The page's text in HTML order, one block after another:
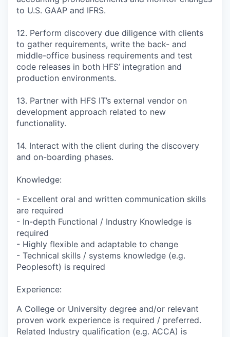
to U.S. GAAP and IFRS.
12. Perform discovery due diligence with clients
to gather requirements, write the back- and
middle-office business requirements and test
code releases in both HFS’ integration and
production environments.
13. Partner with HFS IT’s external vendor on
development approach related to new
functionality.
14. Interact with the client during the discovery
and on-boarding phases.
Knowledge:
- Excellent oral and written communication skills
are required
- In-depth Functional / Industry Knowledge is
required
- Highly flexible and adaptable to change
- Technical skills / systems knowledge (e.g.
Peoplesoft) is required
Experience:
A College or University degree and/or relevant
proven work experience is required / preferred.
Related Industry qualification (e.g. ACCA) is